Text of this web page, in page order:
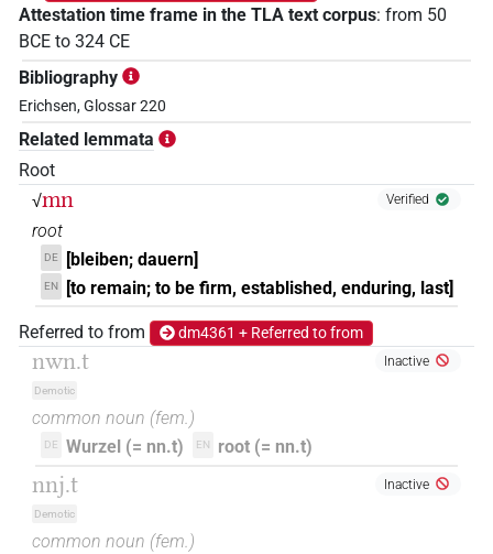
Attestation time frame in the TLA text corpus: from 50
BCE to 324 CE
Bibliography
Erichsen, Glossar 220
Related lemmata
Root
√mn Verified
root
DE [bleiben; dauern]
EN [to remain; to be firm, established, enduring, last]
Referred to from dm4361 + Referred to from
nwn.t
Demotic
Inactive
common noun (fem. )
DE Wurzel (= nn.t) EN root (= nn.t)
nnj.t
Demotic
Inactive
common noun (fem.)